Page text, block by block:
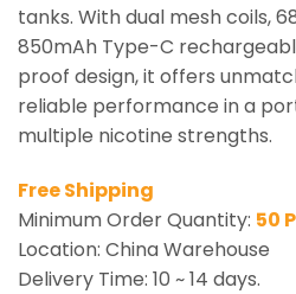
tanks. With dual mesh coils,
850mAh Type-C
proof design, it offers
reliable performance in a
multiple nicotine strengths.
Free Shipping
Minimum Order Quantity: 50
Location: China Warehouse
Delivery Time: 10 ~ 14 days.